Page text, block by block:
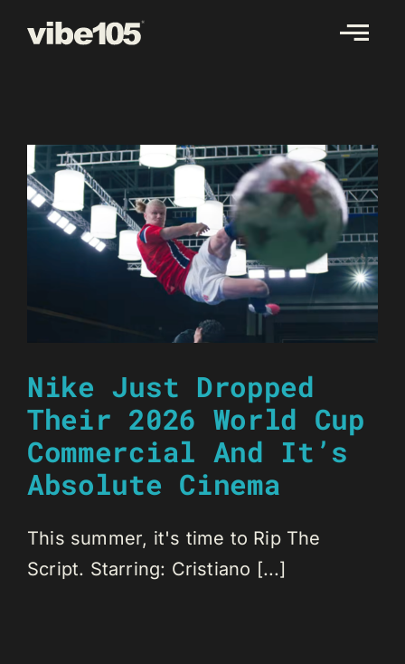
Nike Just Dropped
Their 2026 World Cup
Commercial And It’s
Absolute Cinema
This summer, it's time to Rip The
Script. Starring: Cristiano [...]